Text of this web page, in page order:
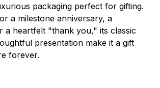
packaging perfect for gifting.
a milestone anniversary, a
a heartfelt "thank you," its classic
presentation make it a gift
forever.